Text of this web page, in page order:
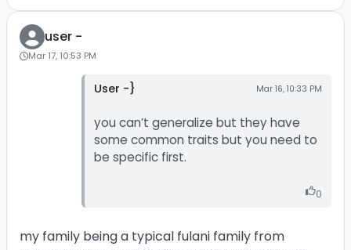
user -
Mar 17, 10:53 PM
User -} Mar 16, 10:33 PM
you can’t generalize but they have
some common traits but you need to
be specific first.
0
my family being a typical fulani family from